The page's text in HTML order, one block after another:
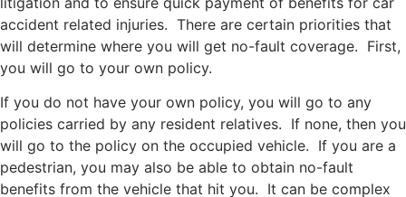
accident related injuries. There are certain priorities that
will determine where you will get no-fault coverage. First,
you will go to your own policy.
If you do not have your own policy, you will go to any
policies carried by any resident relatives. If none, then you
will go to the policy on the occupied vehicle. If you are a
pedestrian, you may also be able to obtain no-fault
benefits from the vehicle that hit you. It can be complex